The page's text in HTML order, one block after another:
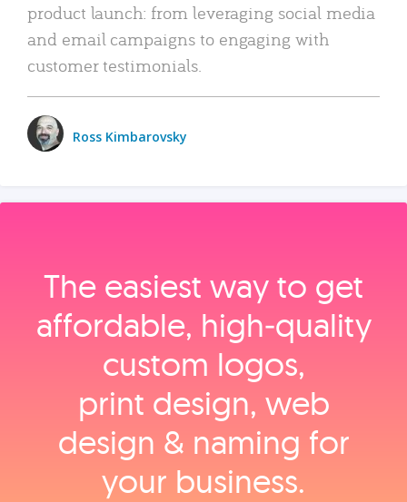
product launch: from leveraging social media
and email campaigns to engaging with
customer testimonials.
Ross Kimbarovsky
The easiest way to get
affordable, high‑quality
custom logos,
print design, web
design & naming for
your business.